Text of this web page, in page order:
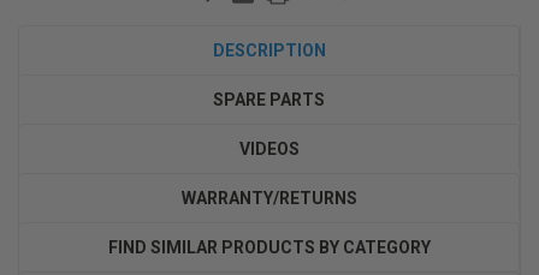
DESCRIPTION
SPARE PARTS
VIDEOS
WARRANTY/RETURNS
FIND SIMILAR PRODUCTS BY CATEGORY